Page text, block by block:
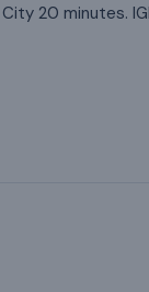
20 minutes.